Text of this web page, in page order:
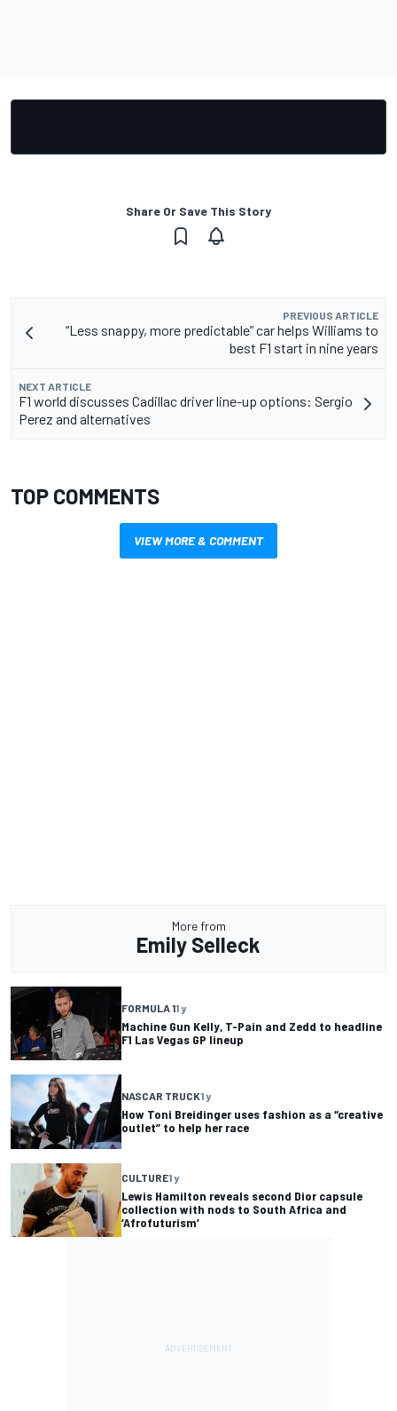
Share Or Save This Story
PREVIOUS ARTICLE
“Less snappy, more predictable” car helps Williams to
best F1 start in nine years
NEXT ARTICLE
F1 world discusses Cadillac driver line-up options: Sergio
Perez and alternatives
TOP COMMENTS
VIEW MORE & COMMENT
More from
Emily Selleck
FORMULA 11 y
Machine Gun Kelly, T-Pain and Zedd to headline
F1 Las Vegas GP lineup
NASCAR TRUCK1 y
How Toni Breidinger uses fashion as a “creative
outlet” to help her race
CULTURE1 y
Lewis Hamilton reveals second Dior capsule
collection with nods to South Africa and
‘Afrofuturism’